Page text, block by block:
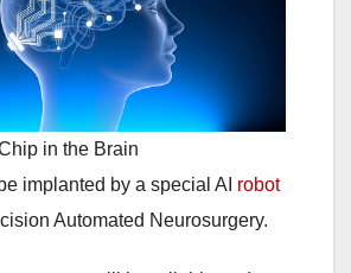
in the Brain
implanted by a special AI robot
Automated Neurosurgery.